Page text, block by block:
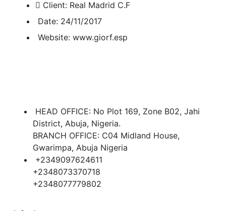
Client: Real Madrid C.F
Date: 24/11/2017
Website: www.giorf.esp
HEAD OFFICE: No Plot 169, Zone B02, Jahi
District, Abuja, Nigeria.
BRANCH OFFICE: C04 Midland House,
Gwarimpa, Abuja Nigeria
+2349097624611
+2348073370718
+2348077779802